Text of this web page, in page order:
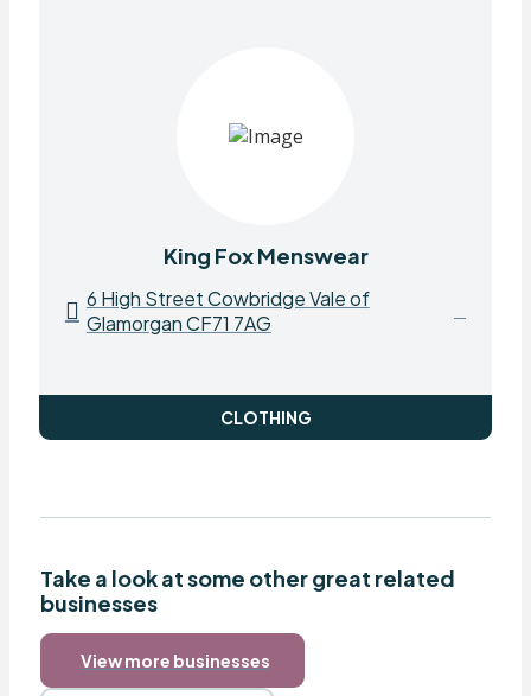
King Fox Menswear
6 High Street Cowbridge Vale of
Glamorgan CF71 7AG
CLOTHING
Take a look at some other great related
businesses
View more businesses